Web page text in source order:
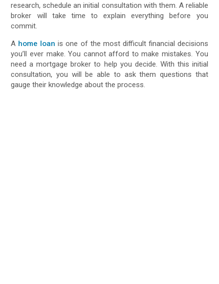
research, schedule an initial consultation with them. A reliable
broker will take time to explain everything before you
commit.
A home loan is one of the most difficult financial decisions
you’ll ever make. You cannot afford to make mistakes. You
need a mortgage broker to help you decide. With this initial
consultation, you will be able to ask them questions that
gauge their knowledge about the process.